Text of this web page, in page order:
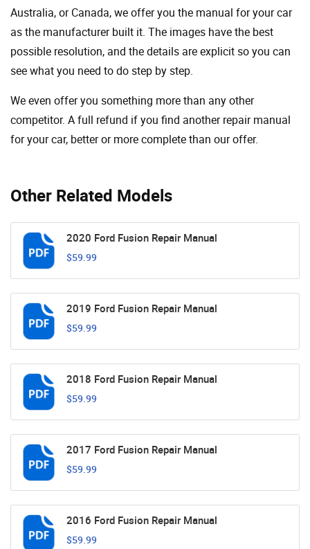
Other Related Models
2020 Ford Fusion Repair Manual
$59.99
2019 Ford Fusion Repair Manual
$59.99
2018 Ford Fusion Repair Manual
$59.99
2017 Ford Fusion Repair Manual
$59.99
2016 Ford Fusion Repair Manual
$59.99
Australia, or Canada, we offer you the manual for your car
as the manufacturer built it. The images have the best
possible resolution, and the details are explicit so you can
see ​​what you need to do step by step.
We even offer you something more than any other
competitor. A full refund if you find another repair manual
for your car, better or more complete than our offer.